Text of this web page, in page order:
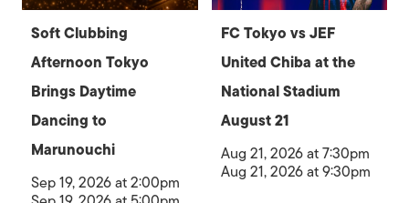
Soft Clubbing
Afternoon Tokyo
Brings Daytime
Dancing to
Marunouchi
Sep 19, 2026 at 2:00pm
FC Tokyo vs JEF
United Chiba at the
National Stadium
August 21
Aug 21, 2026 at 7:30pm
Aug 21, 2026 at 9:30pm